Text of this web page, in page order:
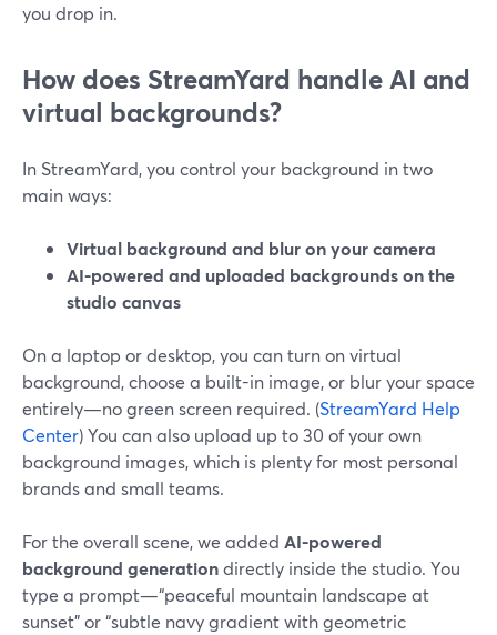
you drop in.
How does StreamYard handle AI and
virtual backgrounds?
In StreamYard, you control your background in two
main ways:
Virtual background and blur on your camera
AI-powered and uploaded backgrounds on the
studio canvas
On a laptop or desktop, you can turn on virtual
background, choose a built-in image, or blur your space
entirely—no green screen required. (StreamYard Help
Center) You can also upload up to 30 of your own
background images, which is plenty for most personal
brands and small teams.
For the overall scene, we added AI-powered
background generationdirectly inside the studio. You
type a prompt—“peaceful mountain landscape at
sunset” or “subtle navy gradient with geometric